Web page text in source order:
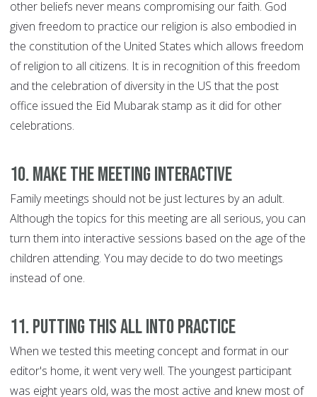
other beliefs never means compromising our faith. God
given freedom to practice our religion is also embodied in
the constitution of the United States which allows freedom
of religion to all citizens. It is in recognition of this freedom
and the celebration of diversity in the US that the post
office issued the Eid Mubarak stamp as it did for other
celebrations.
10. Make the meeting interactive
Family meetings should not be just lectures by an adult.
Although the topics for this meeting are all serious, you can
turn them into interactive sessions based on the age of the
children attending. You may decide to do two meetings
instead of one.
11. Putting this all into practice
When we tested this meeting concept and format in our
editor's home, it went very well. The youngest participant
was eight years old, was the most active and knew most of